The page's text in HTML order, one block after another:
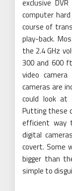
exclusive
computer
course of
play-back.
the 2.4 GHz
300 and 600
video
cameras are
could look at
Putting these
efficient way
digital
covert. Some
bigger than
simple to